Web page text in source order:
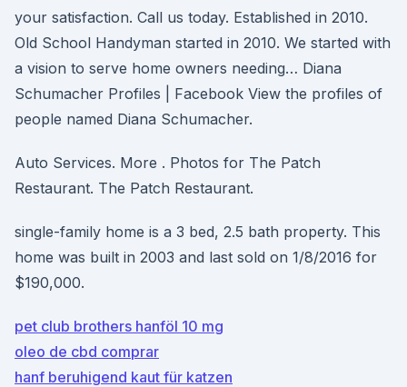
your satisfaction. Call us today. Established in 2010.
Old School Handyman started in 2010. We started with
a vision to serve home owners needing… Diana
Schumacher Profiles | Facebook View the profiles of
people named Diana Schumacher.
Auto Services. More . Photos for The Patch
Restaurant. The Patch Restaurant.
single-family home is a 3 bed, 2.5 bath property. This
home was built in 2003 and last sold on 1/8/2016 for
$190,000.
pet club brothers hanföl 10 mg
oleo de cbd comprar
hanf beruhigend kaut für katzen